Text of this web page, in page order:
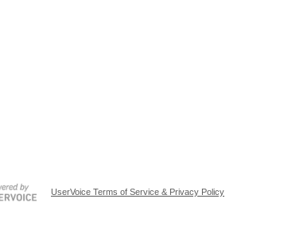
UserVoice Terms of Service & Privacy Policy